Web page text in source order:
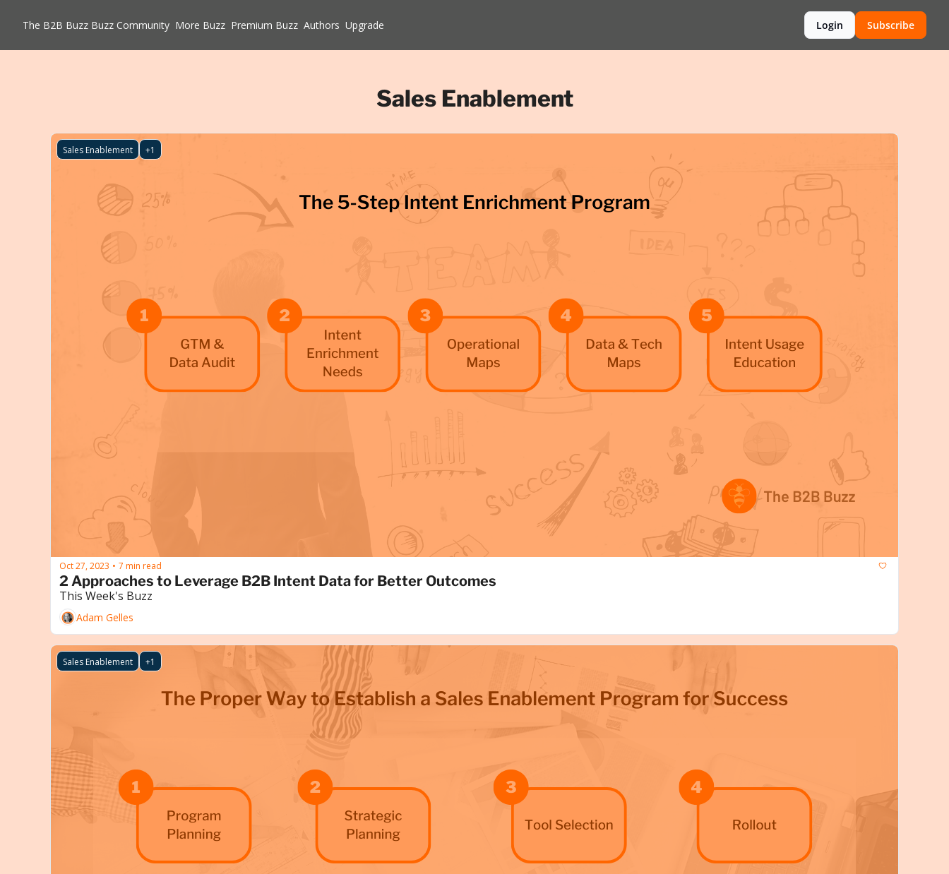
The B2B Buzz Buzz Community More Buzz Premium Buzz Authors Upgrade Login Subscribe
Sales Enablement
Sales Enablement +1
Oct 27, 2023 • 7 min read
2 Approaches to Leverage B2B Intent Data for Better Outcomes
This Week's Buzz
Adam Gelles
Sales Enablement +1